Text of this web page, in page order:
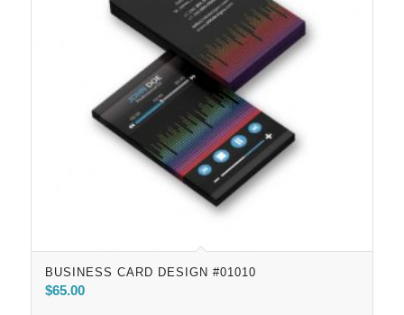
BUSINESS CARD DESIGN #01010
$65.00